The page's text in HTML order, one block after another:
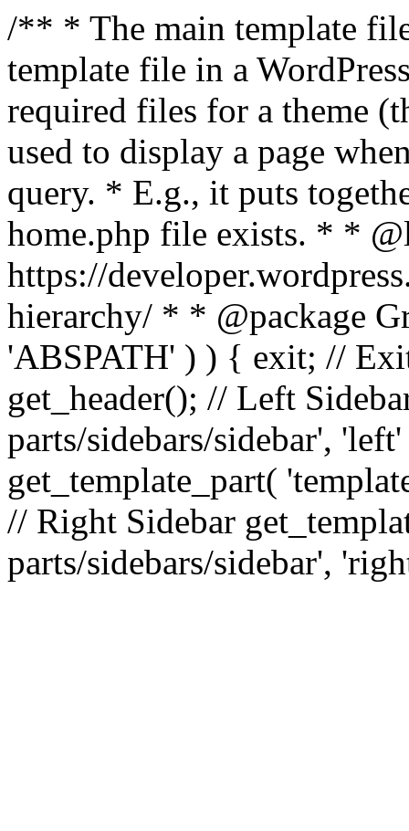
/** * The main template
template file in a
required files for a theme
used to display a page
query. * E.g., it puts
home.php file exists. * *
https://
hierarchy/ * * @package
'ABSPATH' ) ) { exit; //
get_header(); // Left
parts/sidebars/sidebar',
get_template_part(
// Right Sidebar
parts/sidebars/sidebar',